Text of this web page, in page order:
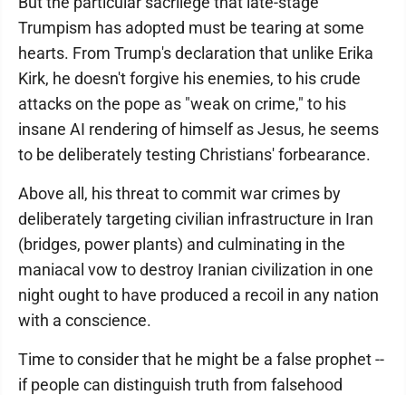
Trumpism has adopted must be tearing at some
hearts. From Trump's declaration that unlike Erika
Kirk, he doesn't forgive his enemies, to his crude
attacks on the pope as "weak on crime," to his
insane AI rendering of himself as Jesus, he seems
to be deliberately testing Christians' forbearance.
Above all, his threat to commit war crimes by
deliberately targeting civilian infrastructure in Iran
(bridges, power plants) and culminating in the
maniacal vow to destroy Iranian civilization in one
night ought to have produced a recoil in any nation
with a conscience.
Time to consider that he might be a false prophet --
if people can distinguish truth from falsehood